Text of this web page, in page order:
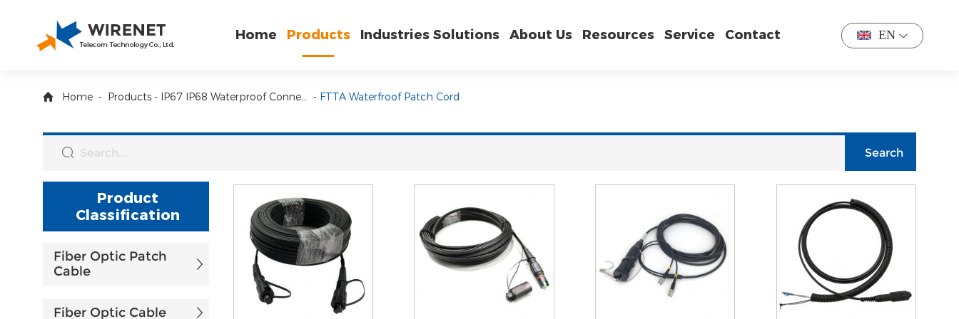
Home Products Industries Solutions About Us Resources Service Contact EN
Home - Products - IP67 IP68 Waterproof Connector and Box - FTTA Waterfroof Patch Cord
Product
Classification
Fiber Optic Patch
Cable
Fiber Optic Cable